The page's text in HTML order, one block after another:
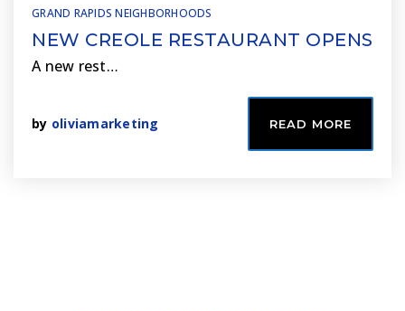
GRAND RAPIDS NEIGHBORHOODS
NEW CREOLE RESTAURANT OPENS
A new rest…
by oliviamarketing READ MORE